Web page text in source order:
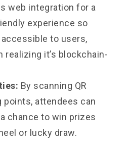
web integration for a
experience so
to users,
it’s blockchain-
By scanning QR
points, attendees can
chance to win prizes
or lucky draw.